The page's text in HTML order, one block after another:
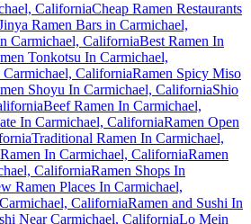
CaliforniaCheap Ramen Restaurants
Ramen Bars in Carmichael,
Carmichael, CaliforniaBest Ramen In
Tonkotsu In Carmichael,
CaliforniaRamen Spicy Miso
Shoyu In Carmichael, CaliforniaShio
Beef Ramen In Carmichael,
In Carmichael, CaliforniaRamen Open
Traditional Ramen In Carmichael,
In Carmichael, CaliforniaRamen
CaliforniaRamen Shops In
Ramen Places In Carmichael,
CaliforniaRamen and Sushi In
Near Carmichael, CaliforniaLo Mein